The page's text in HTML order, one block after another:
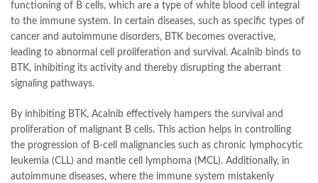
functioning of B cells, which are a type of white blood cell integral
to the immune system. In certain diseases, such as specific types of
cancer and autoimmune disorders, BTK becomes overactive,
leading to abnormal cell proliferation and survival. Acalnib binds to
BTK, inhibiting its activity and thereby disrupting the aberrant
signaling pathways.
By inhibiting BTK, Acalnib effectively hampers the survival and
proliferation of malignant B cells. This action helps in controlling
the progression of B-cell malignancies such as chronic lymphocytic
leukemia (CLL) and mantle cell lymphoma (MCL). Additionally, in
autoimmune diseases, where the immune system mistakenly